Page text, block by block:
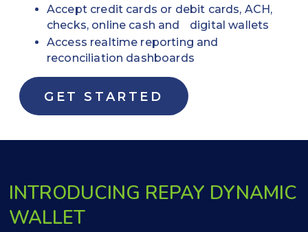
Accept credit cards or debit cards, ACH,
checks, online cash and digital wallets
Access realtime reporting and
reconciliation dashboards
GET STARTED
INTRODUCING REPAY DYNAMIC
WALLET